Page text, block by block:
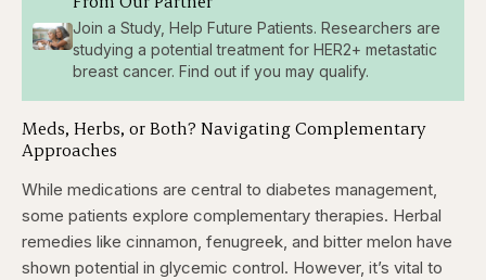
Join a Study, Help Future Patients. Researchers are
studying a potential treatment for HER2+ metastatic
breast cancer. Find out if you may qualify.
Meds, Herbs, or Both? Navigating Complementary
Approaches
While medications are central to diabetes management,
some patients explore complementary therapies. Herbal
remedies like cinnamon, fenugreek, and bitter melon have
shown potential in glycemic control. However, it’s vital to